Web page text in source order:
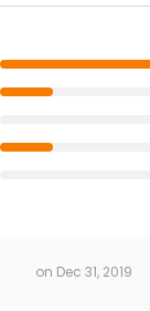
on Dec 31, 2019